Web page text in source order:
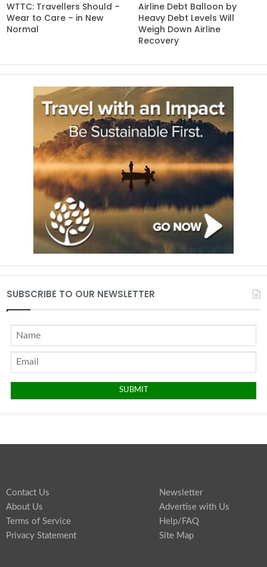
WTTC: Travellers Should –
Wear to Care – in New
Normal
Airline Debt Balloon by
Heavy Debt Levels Will
Weigh Down Airline
Recovery
SUBSCRIBE TO OUR NEWSLETTER
Contact Us
About Us
Terms of Service
Privacy Statement
Newsletter
Advertise with Us
Help/FAQ
Site Map